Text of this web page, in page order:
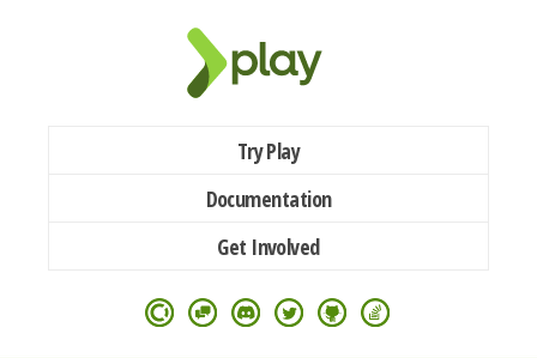
Try Play
Documentation
Get Involved